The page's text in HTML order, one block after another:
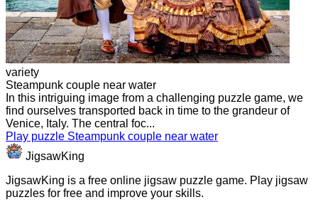
variety
Steampunk couple near water
In this intriguing image from a challenging puzzle game, we
find ourselves transported back in time to the grandeur of
Venice, Italy. The central foc...
Play puzzle Steampunk couple near water
JigsawKing
JigsawKing is a free online jigsaw puzzle game. Play jigsaw
puzzles for free and improve your skills.